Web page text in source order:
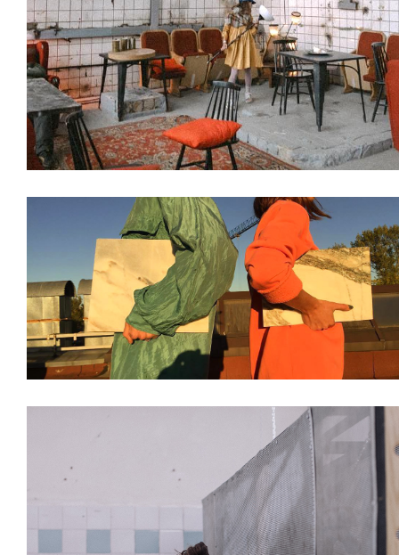
Interiors